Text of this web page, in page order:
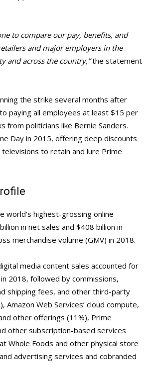
to compare our pay, benefits, and
and major employers in the
and across the country,”the statement
the strike several months after
paying all employees at least $15 per
from politicians like Bernie Sanders.
Day in 2015, offering deep discounts
to retain and lure Prime
world’s highest-grossing online
in net sales and $408 billion in
merchandise volume (GMV) in 2018.
media content sales accounted for
2018, followed by commissions,
shipping fees, and other third-party
Amazon Web Services’ cloud compute,
other offerings (11%), Prime
other subscription-based services
Whole Foods and other physical store
advertising services and cobranded